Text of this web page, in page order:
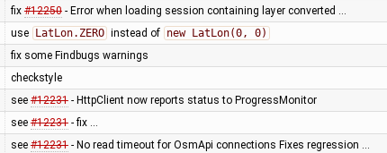
fix #12250- Error when loading session containing layer converted …
use LatLon.ZERO instead of new LatLon(0, 0)
fix some Findbugs warnings
checkstyle
see #12231- HttpClient now reports status to ProgressMonitor
see #12231- fix …
see #12231- No read timeout for OsmApi connections Fixes regression …